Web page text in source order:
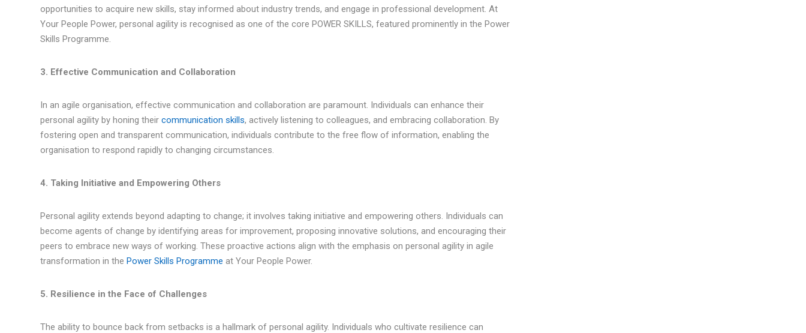
opportunities to acquire new skills, stay informed about industry trends, and engage in professional development. At
Your People Power, personal agility is recognised as one of the core POWER SKILLS, featured prominently in the Power
Skills Programme.
3. Effective Communication and Collaboration
In an agile organisation, effective communication and collaboration are paramount. Individuals can enhance their
personal agility by honing their communication skills, actively listening to colleagues, and embracing collaboration. By
fostering open and transparent communication, individuals contribute to the free flow of information, enabling the
organisation to respond rapidly to changing circumstances.
4. Taking Initiative and Empowering Others
Personal agility extends beyond adapting to change; it involves taking initiative and empowering others. Individuals can
become agents of change by identifying areas for improvement, proposing innovative solutions, and encouraging their
peers to embrace new ways of working. These proactive actions align with the emphasis on personal agility in agile
transformation in the Power Skills Programme at Your People Power.
5. Resilience in the Face of Challenges
The ability to bounce back from setbacks is a hallmark of personal agility. Individuals who cultivate resilience can